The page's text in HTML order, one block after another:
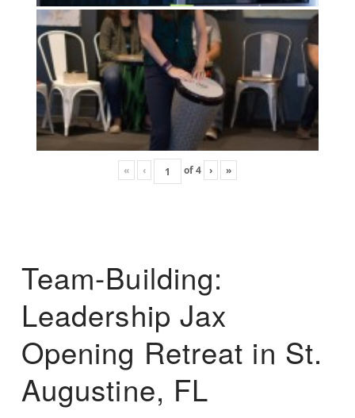
« ‹ of4 › »
Team-Building:
Leadership Jax
Opening Retreat in St.
Augustine, FL